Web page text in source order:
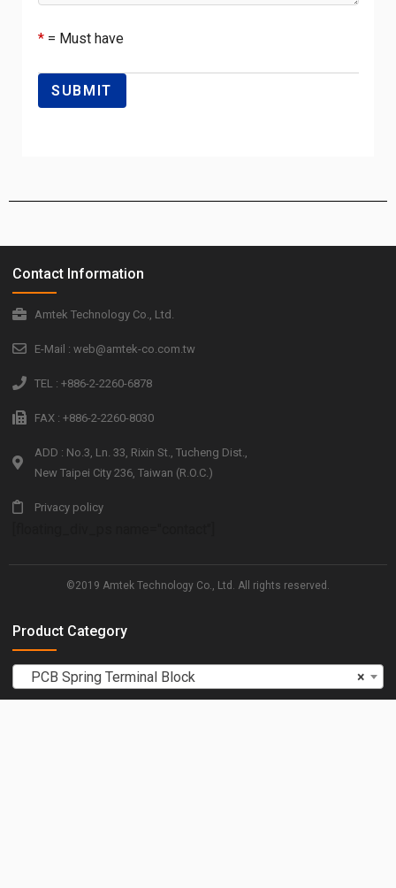
* = Must have
Contact Information
Amtek Technology Co., Ltd.
E-Mail : web@amtek-co.com.tw
TEL : +886-2-2260-6878
FAX : +886-2-2260-8030
ADD : No.3, Ln. 33, Rixin St., Tucheng Dist.,
New Taipei City 236, Taiwan (R.O.C.)
Privacy policy
©2019 Amtek Technology Co., Ltd. All rights reserved.
Product Category
×
PCB Spring Terminal Block